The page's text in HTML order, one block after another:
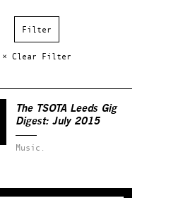
× Clear Filter
The TSOTA Leeds Gig
Digest: July 2015
Music.